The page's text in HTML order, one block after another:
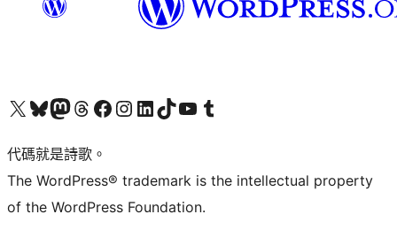
Visit our X (formerly Twitter) account
Visit our Bluesky account
Visit our Mastodon account
Visit our Threads account
訪問我們的 Facebook 專頁Visit our Instagram account
Visit our LinkedIn account
Visit our TikTok account
Visit our YouTube channel
Visit our Tumblr account
代碼就是詩歌。
The WordPress® trademark is the intellectual property
of the WordPress Foundation.